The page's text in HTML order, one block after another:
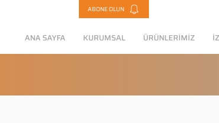
ABONE OLUN
ANA SAYFA KURUMSAL ÜRÜNLERİMİZ